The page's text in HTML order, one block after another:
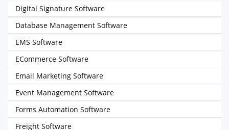
Digital Signature Software
Database Management Software
EMS Software
ECommerce Software
Email Marketing Software
Event Management Software
Forms Automation Software
Freight Software